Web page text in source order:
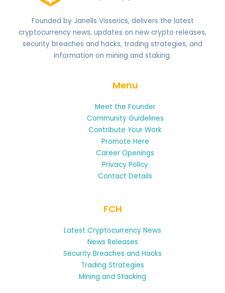
Founded by Janells Visserics, delivers the latest
cryptocurrency news, updates on new crypto releases,
security breaches and hacks, trading strategies, and
information on mining and staking.
Menu
Meet the Founder
Community Guidelines
Contribute Your Work
Promote Here
Career Openings
Privacy Policy
Contact Details
FCH
Latest Cryptocurrency News
News Releases
Security Breaches and Hacks
Trading Strategies
Mining and Stacking